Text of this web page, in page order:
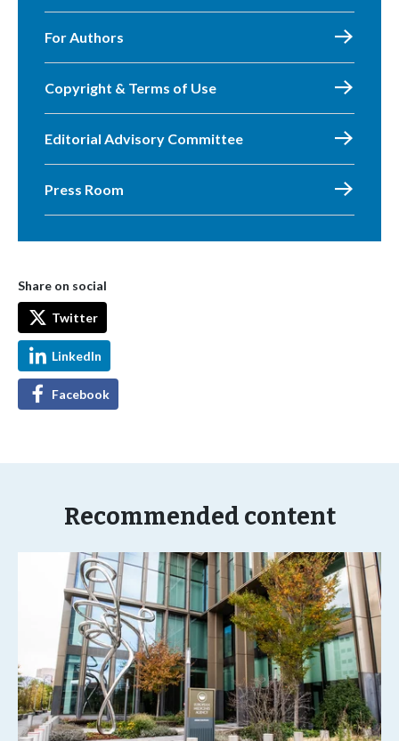
For Authors
Copyright & Terms of Use
Editorial Advisory Committee
Press Room
Share on social
Twitter
LinkedIn
Facebook
Recommended content